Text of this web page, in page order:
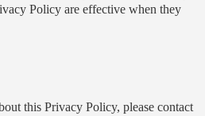
Policy are effective when they
this Privacy Policy, please contact